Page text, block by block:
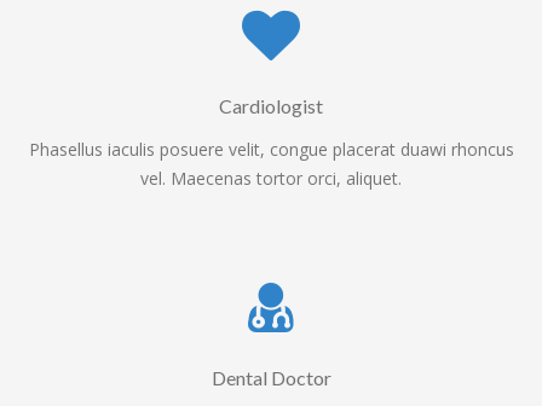
Cardiologist
Phasellus iaculis posuere velit, congue placerat duawi rhoncus
vel. Maecenas tortor orci, aliquet.
Dental Doctor